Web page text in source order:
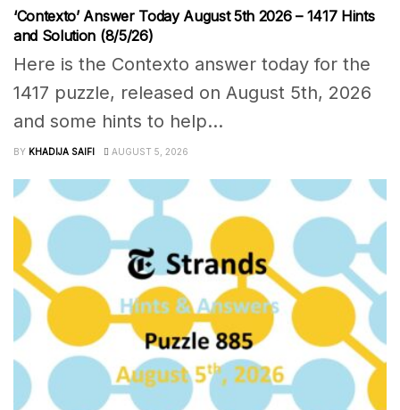
‘Contexto’ Answer Today August 5th 2026 – 1417 Hints
and Solution (8/5/26)
Here is the Contexto answer today for the
1417 puzzle, released on August 5th, 2026
and some hints to help...
BY KHADIJA SAIFI AUGUST 5, 2026